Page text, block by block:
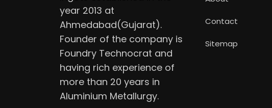
year 2013 at
Ahmedabad(Gujarat).
Founder of the company is
Foundry Technocrat and
having rich experience of
more than 20 years in
Aluminium Metallurgy.
Contact
Sitemap